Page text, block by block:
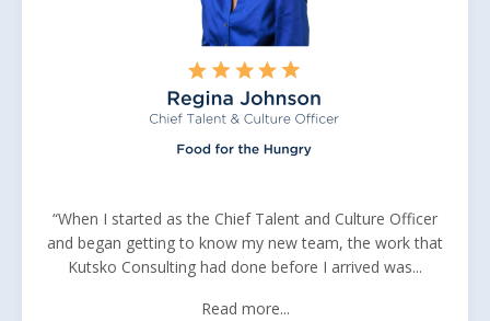
“When I started as the Chief Talent and Culture Officer
and began getting to know my new team, the work that
Kutsko Consulting had done before I arrived was...
Read more...